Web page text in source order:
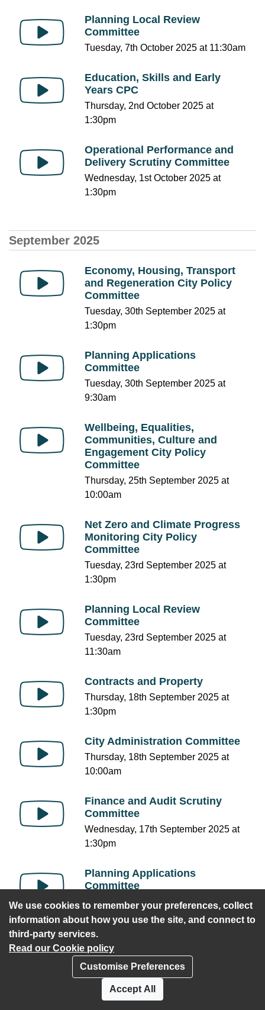
We use cookies to remember your preferences, collect
information about how you use the site, and connect to
third-party services.
Read our Cookie policy
Customise Preferences
Accept All
Planning Local Review
Committee
Tuesday, 7th October 2025 at 11:30am
Education, Skills and Early
Years CPC
Thursday, 2nd October 2025 at
1:30pm
Operational Performance and
Delivery Scrutiny Committee
Wednesday, 1st October 2025 at
1:30pm
September 2025
Economy, Housing, Transport
and Regeneration City Policy
Committee
Tuesday, 30th September 2025 at
1:30pm
Planning Applications
Committee
Tuesday, 30th September 2025 at
9:30am
Wellbeing, Equalities,
Communities, Culture and
Engagement City Policy
Committee
Thursday, 25th September 2025 at
10:00am
Net Zero and Climate Progress
Monitoring City Policy
Committee
Tuesday, 23rd September 2025 at
1:30pm
Planning Local Review
Committee
Tuesday, 23rd September 2025 at
11:30am
Contracts and Property
Thursday, 18th September 2025 at
1:30pm
City Administration Committee
Thursday, 18th September 2025 at
10:00am
Finance and Audit Scrutiny
Committee
Wednesday, 17th September 2025 at
1:30pm
Planning Applications
Committee
Tuesday, 16th September 2025 at
9:30am
Glasgow City Council
Thursday, 11th September 2025 at
11:00am